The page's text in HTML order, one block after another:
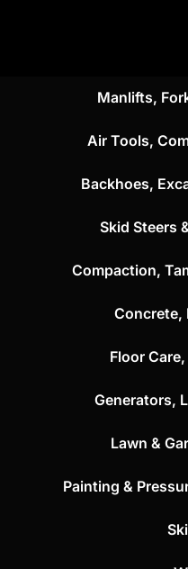
Manlifts,
Air Tools,
Backhoes,
Skid Steers
Compaction,
Concrete,
Floor
Generators,
Lawn &
Painting &